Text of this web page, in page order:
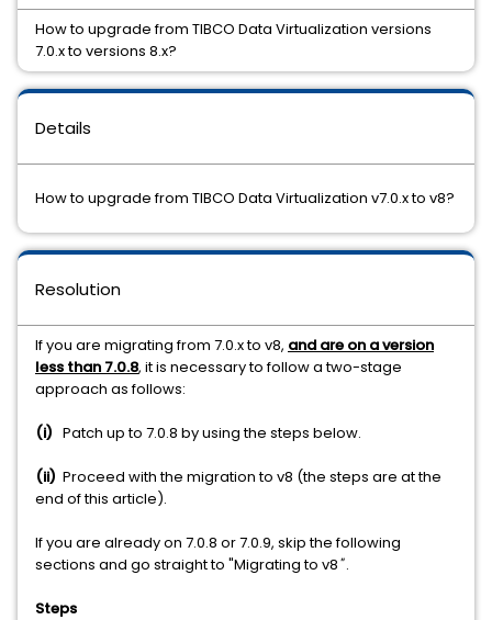
Details
How to upgrade from TIBCO Data Virtualization v7.0.x to v8?
Resolution
If you are migrating from 7.0.x to v8, and are on a version
less than 7.0.8, it is necessary to follow a two-stage
approach as follows:
(i) Patch up to 7.0.8 by using the steps below.
(ii) Proceed with the migration to v8 (the steps are at the
end of this article).
If you are already on 7.0.8 or 7.0.9, skip the following
sections and go straight to "Migrating to v8".
Steps
How to upgrade from TIBCO Data Virtualization versions
7.0.x to versions 8.x?